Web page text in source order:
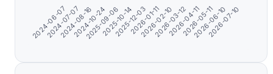
2024-06-07 2026-05-11
2024-07-07
2024-08-16
2024-10-24
2025-09-06
2025-10-14
2025-12-03
2026-01-11
2026-02-10
2026-03-12
2026-04-112026-06-10
2026-07-10